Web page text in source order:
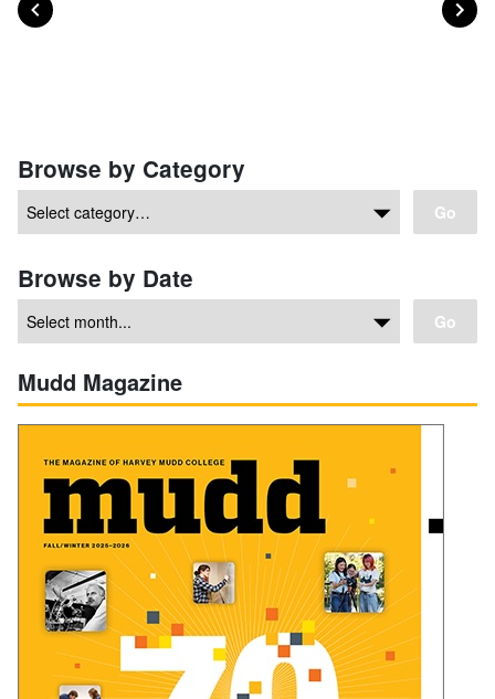
Posts navigation
Browse by Category
Go
Browse by Date
Go
Mudd Magazine